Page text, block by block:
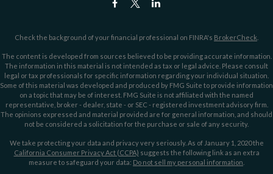
Check the background of your financial professional on FINRA's BrokerCheck
The content is developed from sources believed to be providing accurate information.
The information in this material is not intended as tax or legal advice. Please consult
legal or tax professionals for specific information regarding your individual situation.
Some of this material was developed and produced by FMG Suite to provide information
on a topic that may be of interest. FMG Suite is not affiliated with the named
representative, broker - dealer, state - or SEC - registered investment advisory firm.
The opinions expressed and material provided are for general information, and should
not be considered a solicitation for the purchase or sale of any security.
We take protecting your data and privacy very seriously. As of January 1, 2020 the
California Consumer Privacy Act (CCPA) suggests the following link as an extra
measure to safeguard your data: Do not sell my personal information